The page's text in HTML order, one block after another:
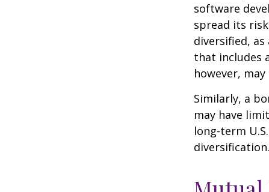
software
spread its
diversified,
that includes
however,
Similarly, a
may have
long-term
diversification.